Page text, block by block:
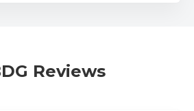
Reviews